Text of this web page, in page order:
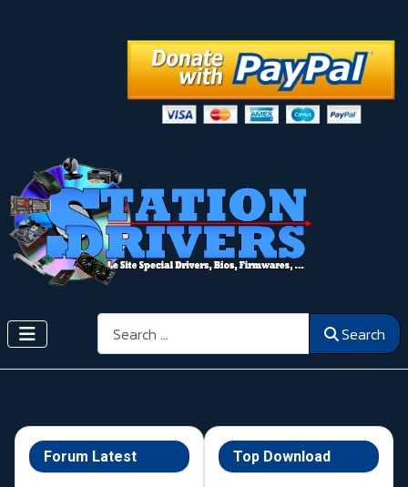
Search Search
Forum Latest Top Download